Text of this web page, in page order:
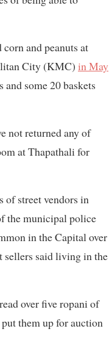
and peanuts at
City (KMC) in May
some 20 baskets
not returned any of
at Thapathali for
of street vendors in
the municipal police
in the Capital over
sellers said living in the
over five ropani of
them up for auction